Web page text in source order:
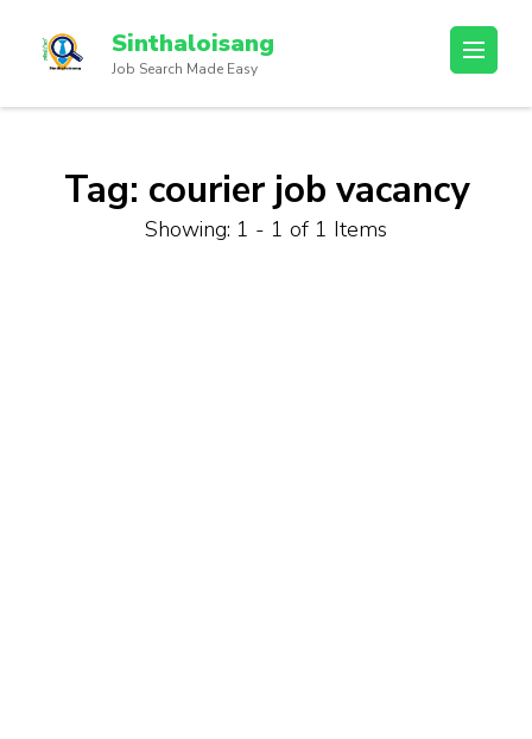
Sinthaloisang
Job Search Made Easy
Tag: courier job vacancy
Showing: 1 - 1 of 1 Items